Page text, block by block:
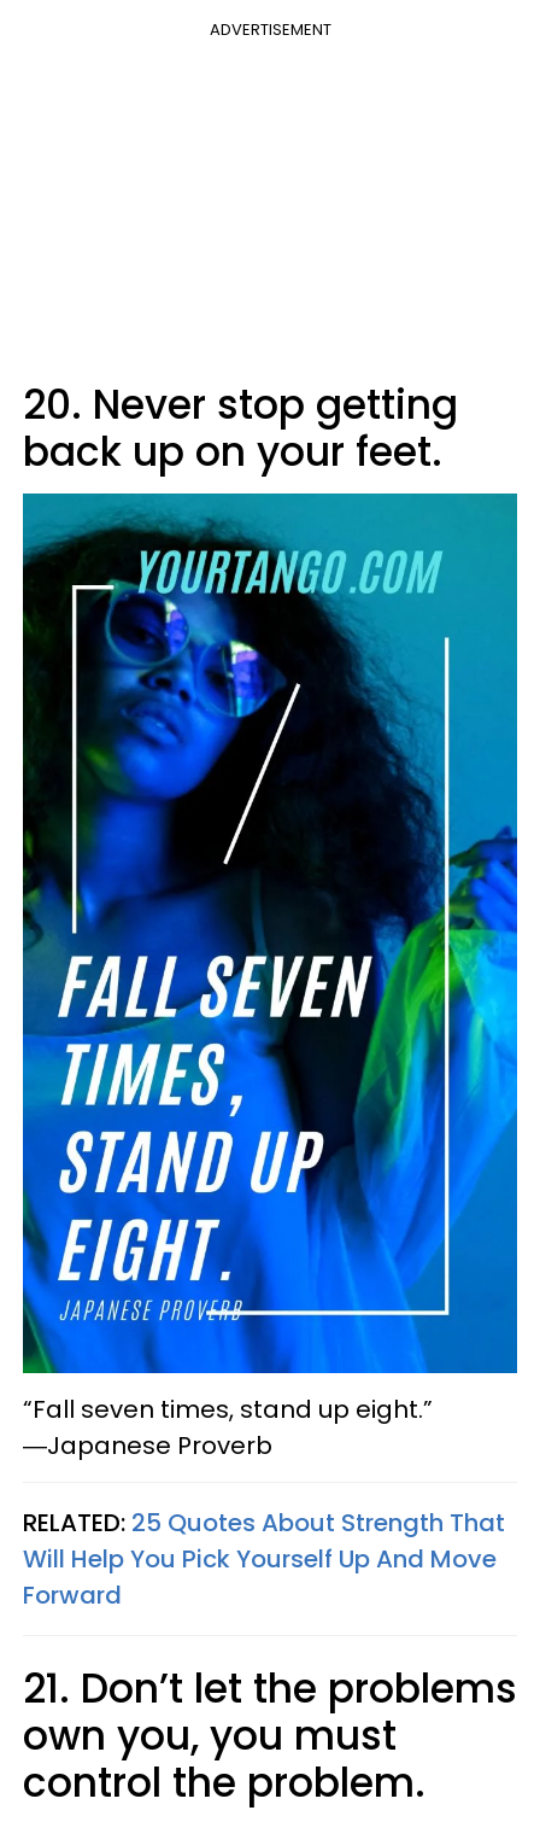
ADVERTISEMENT
20. Never stop getting
back up on your feet.
“Fall seven times, stand up eight.”
―Japanese Proverb
RELATED: 25 Quotes About Strength That
Will Help You Pick Yourself Up And Move
Forward​
21. Don’t let the problems
own you, you must
control the problem.